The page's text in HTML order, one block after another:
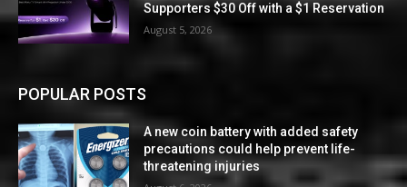
Supporters $30 Off with a $1 Reservation
August 5, 2026
POPULAR POSTS
A new coin battery with added safety
precautions could help prevent life-
threatening injuries